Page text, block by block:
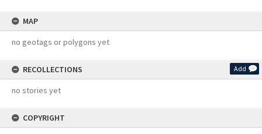
MAP
no geotags or polygons yet
RECOLLECTIONS Add
no stories yet
COPYRIGHT